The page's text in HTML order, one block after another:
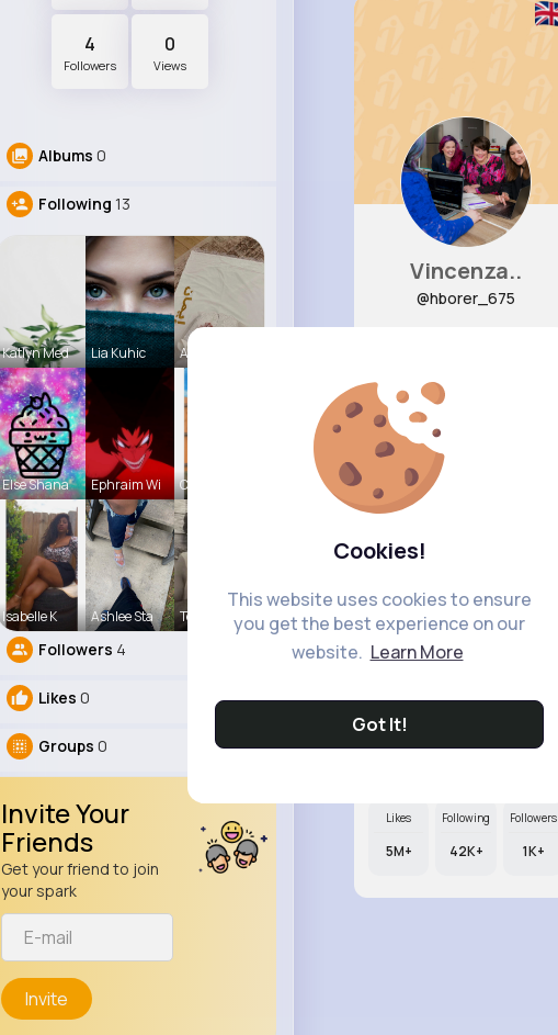
Cookies!
This website uses cookies to ensure
you get the best experience on our
website. Learn More
Got It!
4
Followers
0
Views
Albums 0
Following 13
Katlyn Med Lia Kuhic Aurelie Ha
Else Shana Ephraim Wi Claudine S
Isabelle K Ashlee Sta Terence Ca
Followers 4
Likes 0
Groups 0
Invite Your
Friends
Get your friend to join
your spark
Invite
Vincenza..
@hborer_675
15M+
Likes
5M+
Following
42K+
Followers
1K+